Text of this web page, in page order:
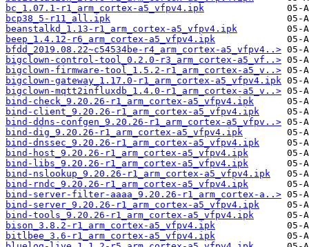
bc_1.07.1-r1_arm_cortex-a5_vfpv4.ipk
bcp38_5-r11_all.ipk
beanstalkd_1.13-r1_arm_cortex-a5_vfpv4.ipk
beep_1.4.12-r6_arm_cortex-a5_vfpv4.ipk
bfdd_2019.08.22~c54534be-r4_arm_cortex-a5_vfpv4..>
bigclown-control-tool_0.2.0-r3_arm_cortex-a5_vf..>
bigclown-firmware-tool_1.5.2-r1_arm_cortex-a5_v..>
bigclown-gateway_1.17.0-r1_arm_cortex-a5_vfpv4.ipk
bigclown-mqtt2influxdb_1.4.0-r1_arm_cortex-a5_v..>
bind-check_9.20.26-r1_arm_cortex-a5_vfpv4.ipk
bind-client_9.20.26-r1_arm_cortex-a5_vfpv4.ipk
bind-ddns-confgen_9.20.26-r1_arm_cortex-a5_vfpv..>
bind-dig_9.20.26-r1_arm_cortex-a5_vfpv4.ipk
bind-dnssec_9.20.26-r1_arm_cortex-a5_vfpv4.ipk
bind-host_9.20.26-r1_arm_cortex-a5_vfpv4.ipk
bind-libs_9.20.26-r1_arm_cortex-a5_vfpv4.ipk
bind-nslookup_9.20.26-r1_arm_cortex-a5_vfpv4.ipk
bind-rndc_9.20.26-r1_arm_cortex-a5_vfpv4.ipk
bind-server-filter-aaaa_9.20.26-r1_arm_cortex-a..>
bind-server_9.20.26-r1_arm_cortex-a5_vfpv4.ipk
bind-tools_9.20.26-r1_arm_cortex-a5_vfpv4.ipk
bison_3.8.2-r1_arm_cortex-a5_vfpv4.ipk
bitlbee_3.6-r1_arm_cortex-a5_vfpv4.ipk